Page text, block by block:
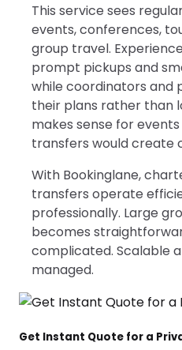
This service sees
events, conferences,
group travel.
prompt pickups and
while coordinators and
their plans rather than
makes sense for
transfers would create
With Bookinglane,
transfers operate
professionally. Large
becomes
complicated. Scalable
managed.
Get Instant Quote for a